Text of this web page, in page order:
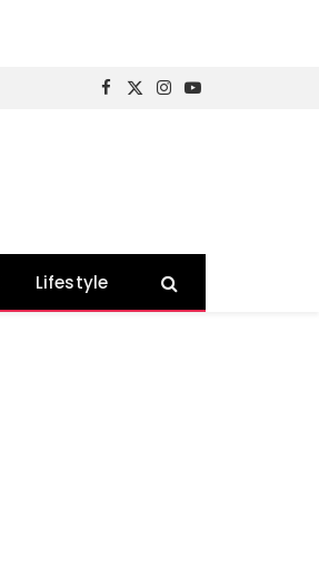
Facebook
X
Instagram
YouTube
Lifestyle